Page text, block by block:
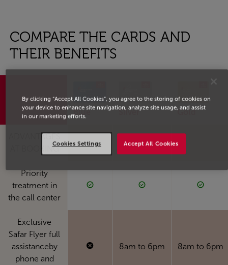
COMPARE THE CARDS AND
THEIR BENEFITS
Blue Silver Gold
ADVANTAGES
AT BOOKING
Priority
treatment in
the call center
Exclusive
Safar Flyer full
assistanceby
phone and
8am to 6pm 8am to 6pm
By clicking “Accept All Cookies”, you agree to the storing of cookies on
your device to enhance site navigation, analyze site usage, and assist
in our marketing efforts.
Accept All Cookies
Cookies Settings